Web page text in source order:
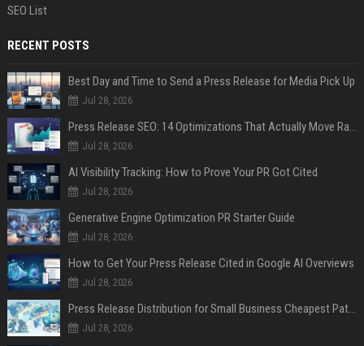
SEO List
RECENT POSTS
Best Day and Time to Send a Press Release for Media Pick Up
Jul 28, 2026
Jul 28, 2026
AI Visibility Tracking: How to Prove Your PR Got Cited
Jul 28, 2026
Generative Engine Optimization PR Starter Guide
Jul 28, 2026
How to Get Your Press Release Cited in Google AI Overviews
Jul 28, 2026
Press Release Distribution for Small Business Cheapest Path to Real Coverage
Jul 28, 2026